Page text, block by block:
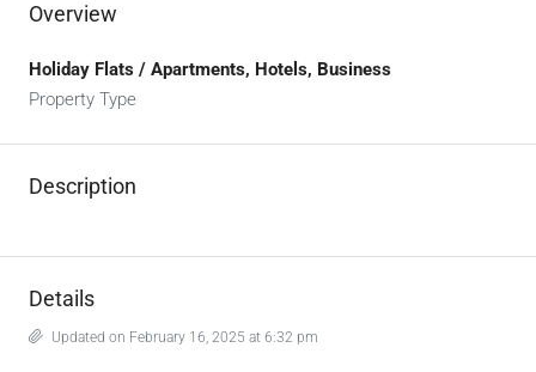
Overview
Holiday Flats / Apartments, Hotels, Business
Property Type
Description
Details
Updated on February 16, 2025 at 6:32 pm